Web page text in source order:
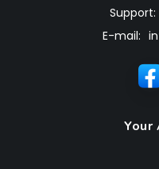
Support:
E-mail:
Your